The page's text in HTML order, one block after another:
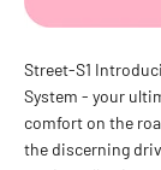
Street-S1
System - your
comfort on the
the discerning